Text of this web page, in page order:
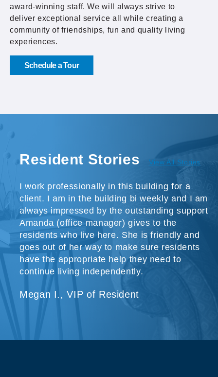
Resident Stories View All Stories
I work professionally in this building for a
client. I am in the building bi weekly and I am
always impressed by the outstanding support
Amanda (office manager) gives to the
residents who live here. She is friendly and
goes out of her way to make sure residents
have the appropriate help they need to
continue living independently.
Megan I., VIP of Resident
award-winning staff. We will always strive to
deliver exceptional service all while creating a
community of friendships, fun and quality living
experiences.
Schedule a Tour